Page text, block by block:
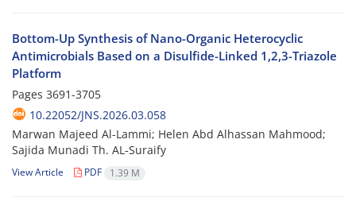
Bottom-Up Synthesis of Nano-Organic Heterocyclic
Antimicrobials Based on a Disulfide-Linked 1,2,3-Triazole
Platform
Pages 3691-3705
10.22052/JNS.2026.03.058
Marwan Majeed Al-Lammi; Helen Abd Alhassan Mahmood;
Sajida Munadi Th. AL‑Suraify
View Article PDF 1.39 M